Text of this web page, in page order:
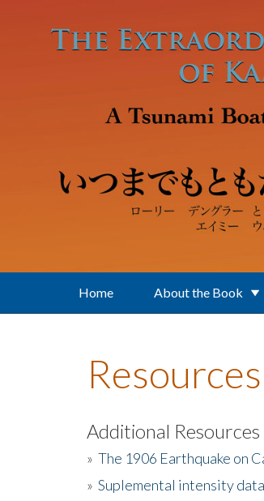
Home About the Book
Resources
Additional
» The 1906 Earthquake on
» Suplemental intensity